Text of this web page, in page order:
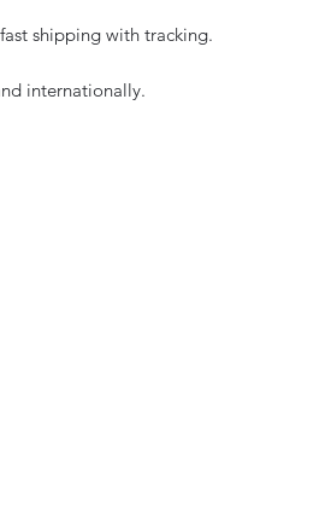
shipping with tracking.
internationally.